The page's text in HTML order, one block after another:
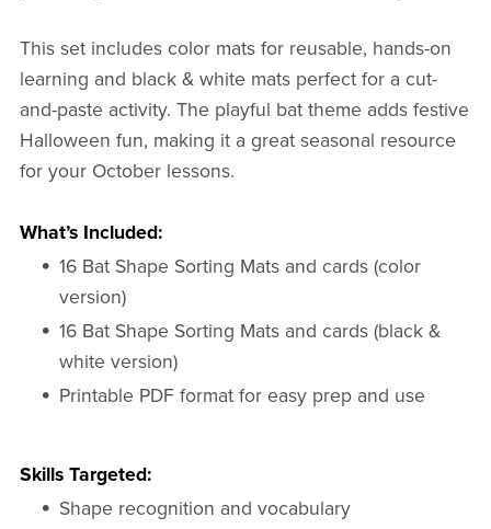
This set includes color mats for reusable, hands-on
learning and black & white mats perfect for a cut-
and-paste activity. The playful bat theme adds festive
Halloween fun, making it a great seasonal resource
for your October lessons.
What’s Included:
16 Bat Shape Sorting Mats and cards (color
version)
16 Bat Shape Sorting Mats and cards (black &
white version)
Printable PDF format for easy prep and use
Skills Targeted:
Shape recognition and vocabulary